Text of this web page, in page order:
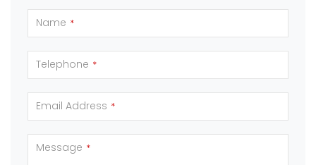
Name *
Telephone *
Email Address *
Message *